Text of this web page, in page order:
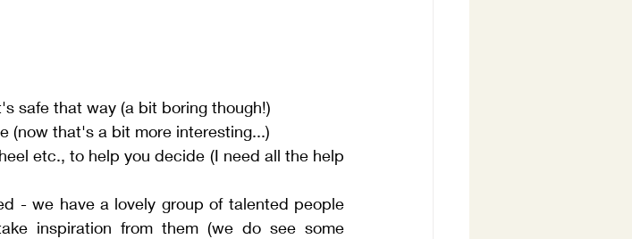
safe that way (a bit boring though!)
(now that's a bit more interesting...)
etc., to help you decide (I need all the help
- we have a lovely group of talented people
inspiration from them (we do see some